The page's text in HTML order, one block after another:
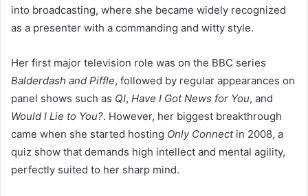
into broadcasting, where she became widely recognized
as a presenter with a commanding and witty style.
Her first major television role was on the BBC series
Balderdash and Piffle, followed by regular appearances on
panel shows such as QI, Have I Got News for You, and
Would I Lie to You?. However, her biggest breakthrough
came when she started hosting Only Connectin 2008, a
quiz show that demands high intellect and mental agility,
perfectly suited to her sharp mind.